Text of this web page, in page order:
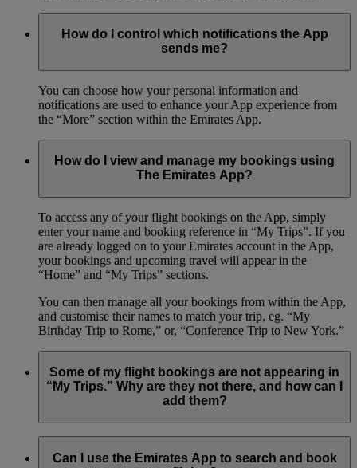
How do I control which notifications the App
sends me?
You can choose how your personal information and
notifications are used to enhance your App experience from
the “More” section within the Emirates App.
How do I view and manage my bookings using
The Emirates App?
To access any of your flight bookings on the App, simply
enter your name and booking reference in “My Trips”. If you
are already logged on to your Emirates account in the App,
your bookings and upcoming travel will appear in the
“Home” and “My Trips” sections.
You can then manage all your bookings from within the App,
and customise their names to match your trip, eg. “My
Birthday Trip to Rome,” or, “Conference Trip to New York.”
Some of my flight bookings are not appearing in
“My Trips.” Why are they not there, and how can I
add them?
with your Emirates Skywards number.
Can I use the Emirates App to search and book